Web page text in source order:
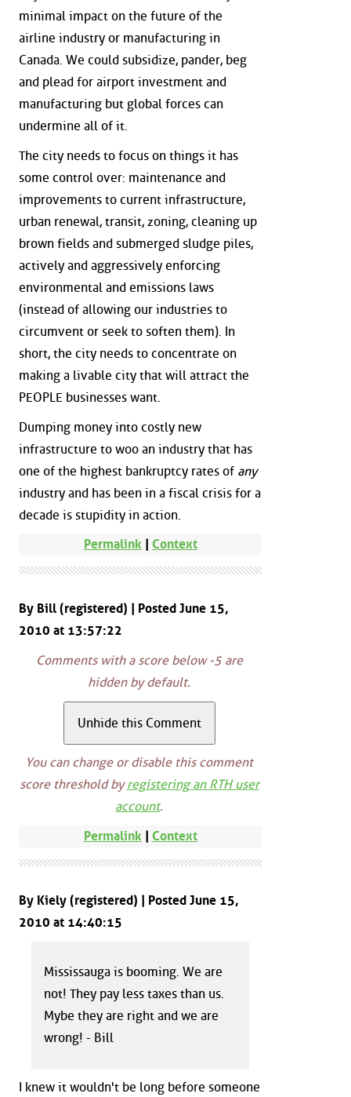
minimal impact on the future of the
airline industry or manufacturing in
Canada. We could subsidize, pander, beg
and plead for airport investment and
manufacturing but global forces can
undermine all of it.
The city needs to focus on things it has
some control over: maintenance and
improvements to current infrastructure,
urban renewal, transit, zoning, cleaning up
brown fields and submerged sludge piles,
actively and aggressively enforcing
environmental and emissions laws
(instead of allowing our industries to
circumvent or seek to soften them). In
short, the city needs to concentrate on
making a livable city that will attract the
PEOPLE businesses want.
Dumping money into costly new
infrastructure to woo an industry that has
one of the highest bankruptcy rates of any
industry and has been in a fiscal crisis for a
decade is stupidity in action.
Permalink| Context
By Bill (registered) | Posted June 15,
2010 at 13:57:22
Comments with a score below -5 are
hidden by default.
You can change or disable this comment
score threshold byregistering an RTH user
account.
Permalink | Context
By Kiely (registered) | Posted June 15,
2010 at 14:40:15
Mississauga is booming. We are
not! They pay less taxes than us.
Mybe they are right and we are
wrong! - Bill
I knew it wouldn't be long before someone